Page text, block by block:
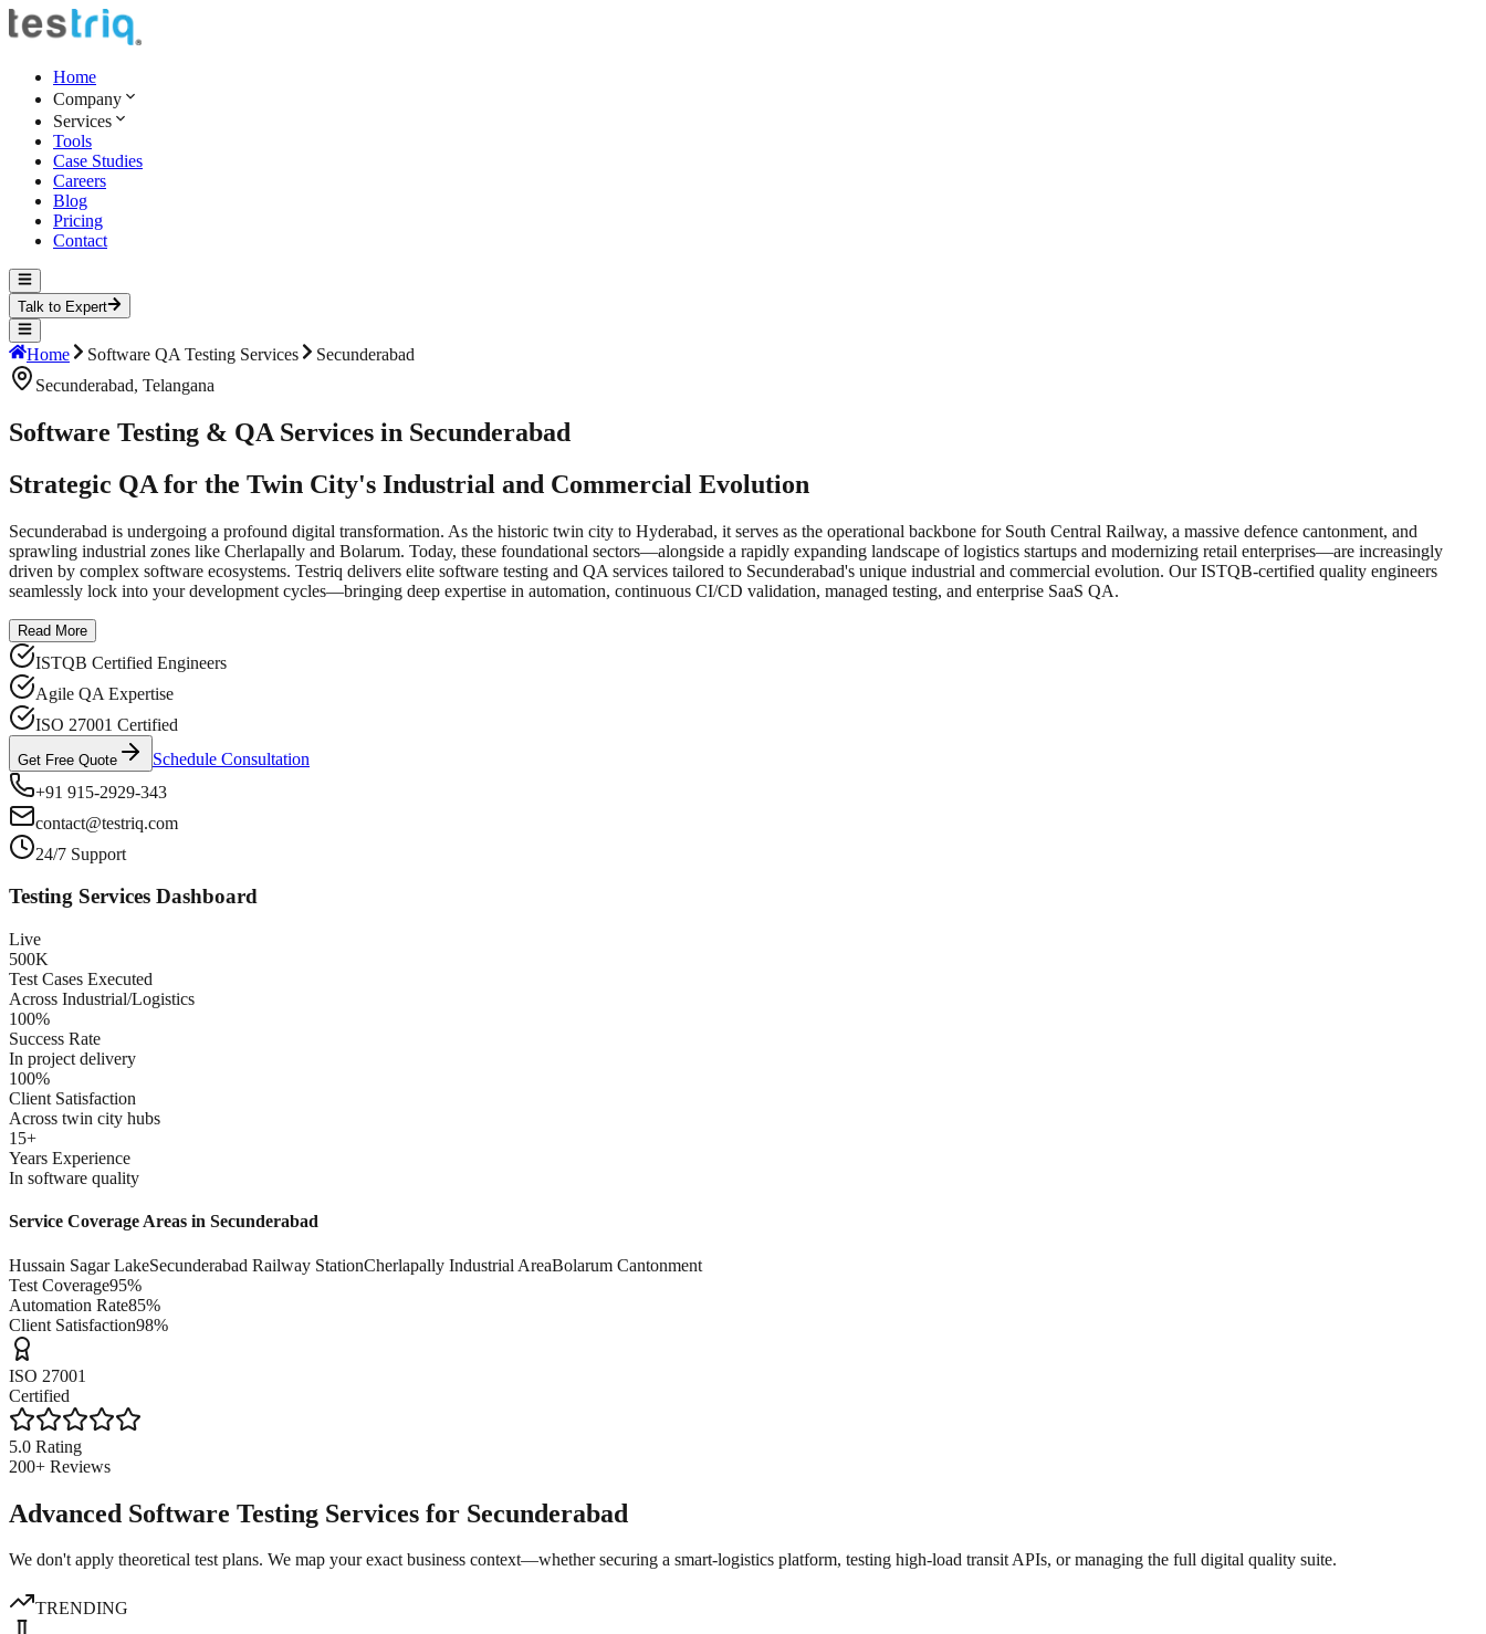
Home
Company
Services
Tools
Case Studies
Careers
Blog
Pricing
Contact
Talk to Expert
Home Software QA Testing Services
Secunderabad
Secunderabad, Telangana
Software Testing & QA Services in Secunderabad
Strategic QA for the Twin City's Industrial and Commercial Evolution
Secunderabad is undergoing a profound digital transformation. As the historic twin city to Hyderabad, it serves as the operational backbone for South Central Railway, a massive defence cantonment, and
sprawling industrial zones like Cherlapally and Bolarum. Today, these foundational sectors—alongside a rapidly expanding landscape of logistics startups and modernizing retail enterprises—are increasingly
driven by complex software ecosystems. Testriq delivers elite software testing and QA services tailored to Secunderabad's unique industrial and commercial evolution. Our ISTQB-certified quality engineers
seamlessly lock into your development cycles—bringing deep expertise in automation, continuous CI/CD validation, managed testing, and enterprise SaaS QA.
Read More
ISTQB Certified Engineers
Agile QA Expertise
ISO 27001 Certified
Get Free Quote
Schedule Consultation
+91 915-2929-343
contact@testriq.com
24/7 Support
Testing Services Dashboard
Live
500K
Test Cases Executed
Across Industrial/Logistics
100%
Success Rate
In project delivery
100%
Client Satisfaction
Across twin city hubs
15+
Years Experience
In software quality
Service Coverage Areas in Secunderabad
Hussain Sagar LakeSecunderabad Railway StationCherlapally Industrial AreaBolarum Cantonment
Test Coverage95%
Automation Rate85%
Client Satisfaction98%
ISO 27001
Certified
5.0 Rating
200+ Reviews
Advanced Software Testing Services for Secunderabad
We don't apply theoretical test plans. We map your exact business context—whether securing a smart-logistics platform, testing high-load transit APIs, or managing the full digital quality suite.
TRENDING